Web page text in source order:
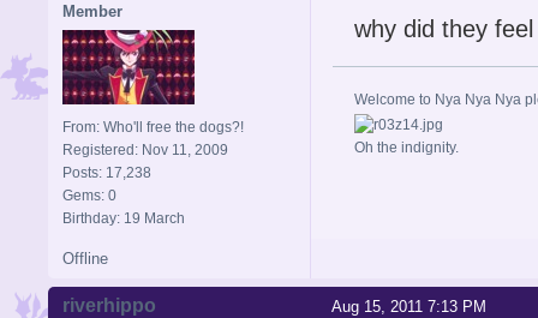
Member
From: Who'll free the dogs?!
Registered: Nov 11, 2009
Posts: 17,238
Gems: 0
Birthday: 19 March
why did they
Welcome to Nya Nya Nya
Oh the indignity.
Offline
Aug 15, 2011 7:13 PM
riverhippo